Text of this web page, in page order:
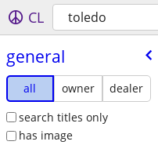
CL toledo
general
all owner
dealer
search titles only
has image